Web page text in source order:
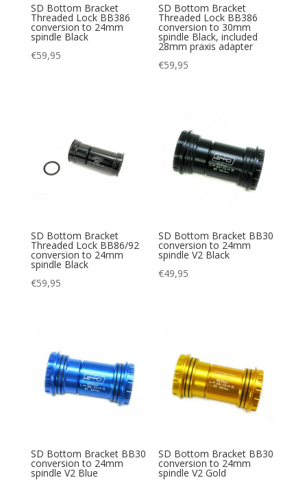
SD Bottom Bracket
Threaded Lock BB386
conversion to 24mm
spindle Black
€59,95
SD Bottom Bracket
Threaded Lock BB386
conversion to 30mm
spindle Black, included
28mm praxis adapter
€59,95
SD Bottom Bracket
Threaded Lock BB86/92
conversion to 24mm
spindle Black
€59,95
SD Bottom Bracket BB30
conversion to 24mm
spindle V2 Black
€49,95
SD Bottom Bracket BB30
conversion to 24mm
spindle V2 Blue
SD Bottom Bracket BB30
conversion to 24mm
spindle V2 Gold